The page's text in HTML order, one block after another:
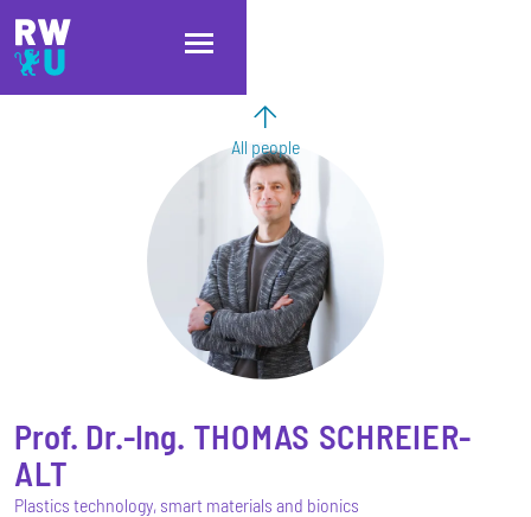
Skip to main content
Skip to main navigation
Skip to footer
All people
Prof. Dr.-Ing. THOMAS SCHREIER-
ALT
Plastics technology, smart materials and bionics